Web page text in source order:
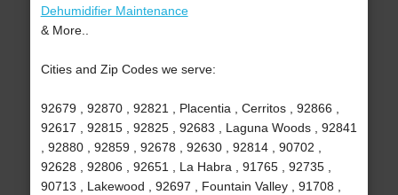
Dehumidifier Maintenance
& More..
Cities and Zip Codes we serve:
92679 , 92870 , 92821 , Placentia , Cerritos , 92866 ,
92617 , 92815 , 92825 , 92683 , Laguna Woods , 92841
, 92880 , 92859 , 92678 , 92630 , 92814 , 90702 ,
92628 , 92806 , 92651 , La Habra , 91765 , 92735 ,
90713 , Lakewood , 92697 , Fountain Valley , 91708 ,